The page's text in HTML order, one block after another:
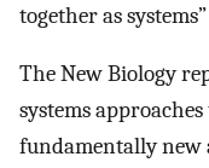
together as
The New Biology
systems
fundamentally new